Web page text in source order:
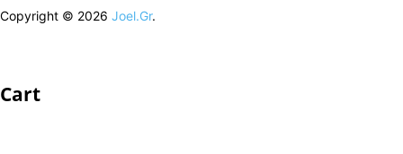
Copyright © 2026 Joel.Gr.
Cart